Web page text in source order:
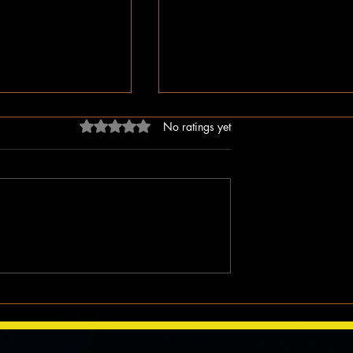
the Right Wing
Black History in America as We
Rated 0 out of 5 stars.
No ratings yet